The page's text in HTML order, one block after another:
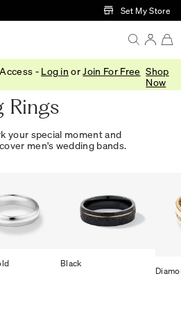
Skip to Main ContentSet My Store
- Log in or Join For Free Shop
Now
Rings
your special moment and
men's wedding bands.
Black